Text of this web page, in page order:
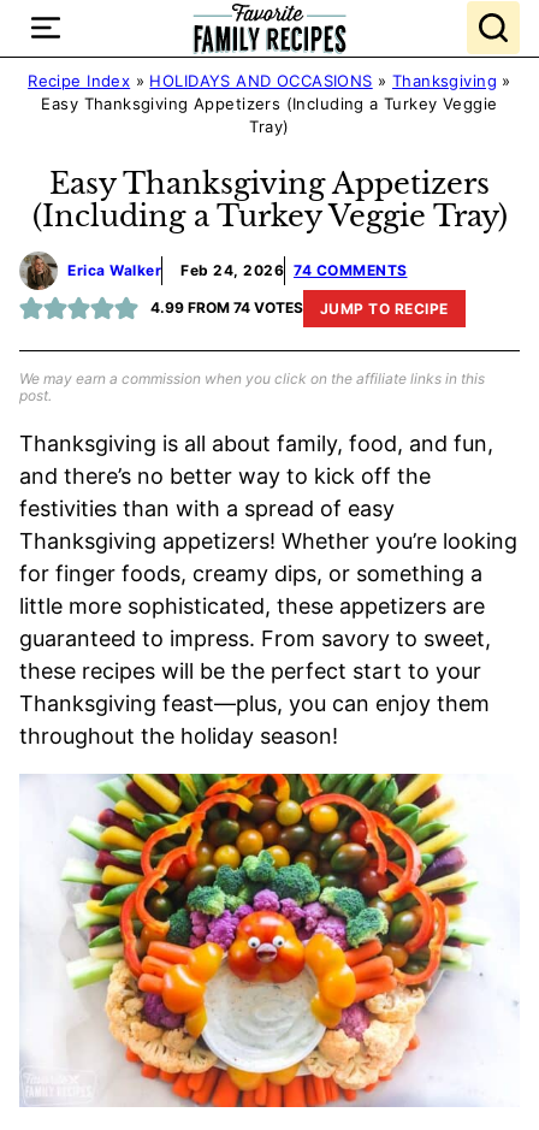
Skip
content
Recipe Index » HOLIDAYS AND OCCASIONS » Thanksgiving »
Easy Thanksgiving Appetizers (Including a Turkey Veggie
Tray)
Easy Thanksgiving Appetizers
(Including a Turkey Veggie Tray)
Erica Walker Feb 24, 2026 74 COMMENTS
4.99FROM 74VOTES JUMP TO RECIPE
We may earn a commission when you click on the affiliate links in this
post.
Thanksgiving is all about family, food, and fun,
and there’s no better way to kick off the
festivities than with a spread of easy
Thanksgiving appetizers! Whether you’re looking
for finger foods, creamy dips, or something a
little more sophisticated, these appetizers are
guaranteed to impress. From savory to sweet,
these recipes will be the perfect start to your
Thanksgiving feast—plus, you can enjoy them
throughout the holiday season!